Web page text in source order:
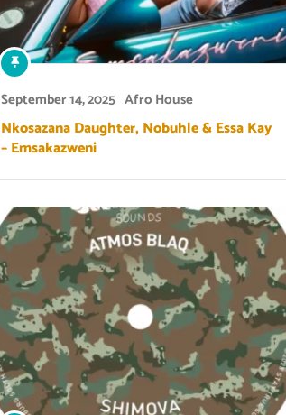
September 14, 2025 Afro House
Nkosazana Daughter, Nobuhle & Essa Kay
– Emsakazweni